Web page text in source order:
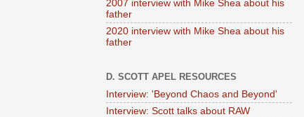
2007 interview with Mike Shea about his
father
2020 interview with Mike Shea about his
father
D. SCOTT APEL RESOURCES
Interview: 'Beyond Chaos and Beyond'
Interview: Scott talks about RAW